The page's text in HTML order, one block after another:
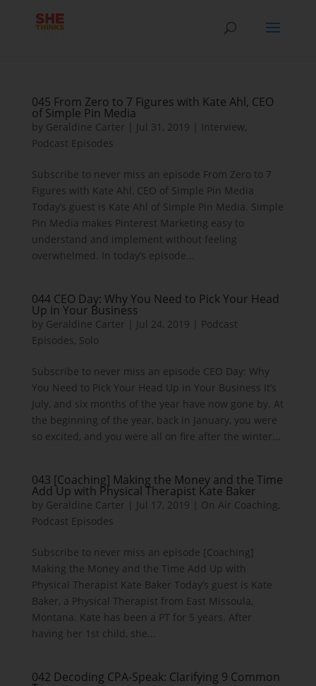
045 From Zero to 7 Figures with Kate Ahl, CEO
of Simple Pin Media
by Geraldine Carter Jul 31, 2019 Interview,
Podcast Episodes
Subscribe to never miss an episode From Zero to 7
Figures with Kate Ahl, CEO of Simple Pin Media
Today’s guest is Kate Ahl of Simple Pin Media. Simple
Pin Media makes Pinterest Marketing easy to
understand and implement without feeling
overwhelmed. In today’s episode...
044 CEO Day: Why You Need to Pick Your Head
Up in Your Business
by Geraldine Carter Jul 24, 2019
Podcast
Episodes, Solo
Subscribe to never miss an episode CEO Day: Why
You Need to Pick Your Head Up in Your Business It’s
July, and six months of the year have now gone by. At
the beginning of the year, back in January, you were
so excited, and you were all on fire after the winter...
043 [Coaching] Making the Money and the Time
Add Up with Physical Therapist Kate Baker
by Geraldine Carter Jul 17, 2019 On Air Coaching,
Podcast Episodes
Subscribe to never miss an episode [Coaching]
Making the Money and the Time Add Up with
Physical Therapist Kate Baker Today’s guest is Kate
Baker, a Physical Therapist from East Missoula,
Montana. Kate has been a PT for 5 years. After
having her 1st child, she...
042 Decoding CPA-Speak: Clarifying 9 Common